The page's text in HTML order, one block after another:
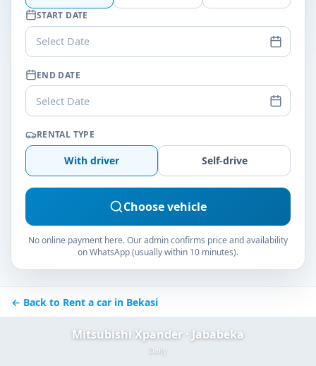
START DATE
Select Date
END DATE
Select Date
RENTAL TYPE
With driver Self-drive
Choose vehicle
No online payment here. Our admin confirms price and availability
on WhatsApp (usually within 10 minutes).
← Back to Rent a car in Bekasi
Mitsubishi Xpander · Jababeka
Daily